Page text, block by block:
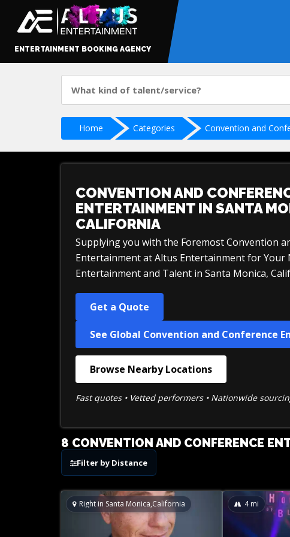
ENTERTAINMENT BOOKING AGENCY
Home Categories Convention and
CONVENTION AND
ENTERTAINMENT IN SANTA
CALIFORNIA
Supplying you with the Foremost Convention
Entertainment at Altus Entertainment for Your
Entertainment and Talent in Santa Monica,
Get a Quote
See Global Convention and Conference
Browse Nearby Locations
Fast quotes • Vetted performers • Nationwide
8 CONVENTION AND CONFERENCE
Filter by Distance
Right in Santa Monica,California 4 mi